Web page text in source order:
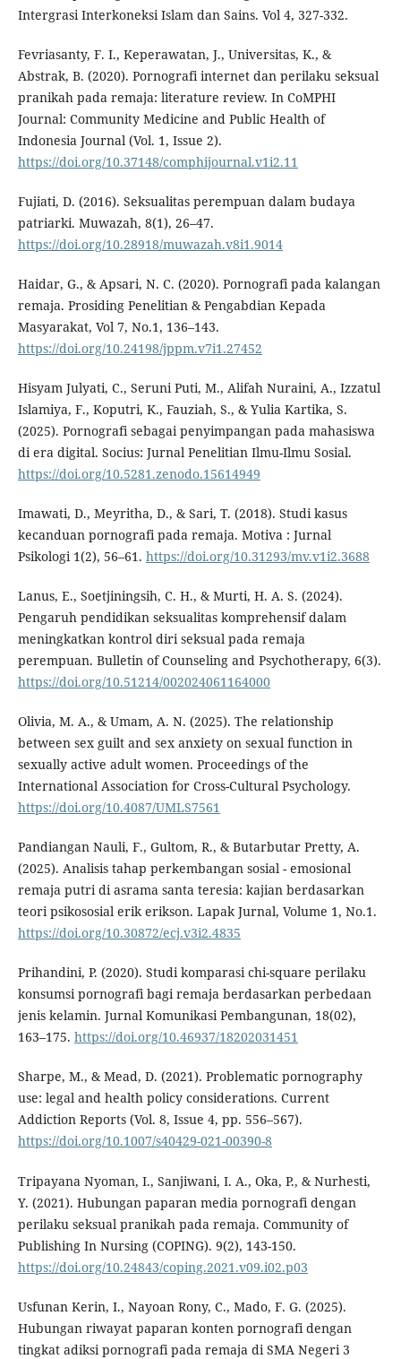
Intergrasi Interkoneksi Islam dan Sains. Vol 4, 327-332.
Fevriasanty, F. I., Keperawatan, J., Universitas, K., &
Abstrak, B. (2020). Pornografi internet dan perilaku seksual
pranikah pada remaja: literature review. In CoMPHI
Journal: Community Medicine and Public Health of
Indonesia Journal (Vol. 1, Issue 2).
https://doi.org/10.37148/comphijournal.v1i2.11
Fujiati, D. (2016). Seksualitas perempuan dalam budaya
patriarki. Muwazah, 8(1), 26–47.
https://doi.org/10.28918/muwazah.v8i1.9014
Haidar, G., & Apsari, N. C. (2020). Pornografi pada kalangan
remaja. Prosiding Penelitian & Pengabdian Kepada
Masyarakat, Vol 7, No.1, 136–143.
https://doi.org/10.24198/jppm.v7i1.27452
Hisyam Julyati, C., Seruni Puti, M., Alifah Nuraini, A., Izzatul
Islamiya, F., Koputri, K., Fauziah, S., & Yulia Kartika, S.
(2025). Pornografi sebagai penyimpangan pada mahasiswa
di era digital. Socius: Jurnal Penelitian Ilmu-Ilmu Sosial.
https://doi.org/10.5281.zenodo.15614949
Imawati, D., Meyritha, D., & Sari, T. (2018). Studi kasus
kecanduan pornografi pada remaja. Motiva : Jurnal
Psikologi 1(2), 56–61. https://doi.org/10.31293/mv.v1i2.3688
Lanus, E., Soetjiningsih, C. H., & Murti, H. A. S. (2024).
Pengaruh pendidikan seksualitas komprehensif dalam
meningkatkan kontrol diri seksual pada remaja
perempuan. Bulletin of Counseling and Psychotherapy, 6(3).
https://doi.org/10.51214/002024061164000
Olivia, M. A., & Umam, A. N. (2025). The relationship
between sex guilt and sex anxiety on sexual function in
sexually active adult women. Proceedings of the
International Association for Cross-Cultural Psychology.
https://doi.org/10.4087/UMLS7561
Pandiangan Nauli, F., Gultom, R., & Butarbutar Pretty, A.
(2025). Analisis tahap perkembangan sosial - emosional
remaja putri di asrama santa teresia: kajian berdasarkan
teori psikososial erik erikson. Lapak Jurnal, Volume 1, No.1.
https://doi.org/10.30872/ecj.v3i2.4835
Prihandini, P. (2020). Studi komparasi chi-square perilaku
konsumsi pornografi bagi remaja berdasarkan perbedaan
jenis kelamin. Jurnal Komunikasi Pembangunan, 18(02),
163–175. https://doi.org/10.46937/18202031451
Sharpe, M., & Mead, D. (2021). Problematic pornography
use: legal and health policy considerations. Current
Addiction Reports (Vol. 8, Issue 4, pp. 556–567).
https://doi.org/10.1007/s40429-021-00390-8
Tripayana Nyoman, I., Sanjiwani, I. A., Oka, P., & Nurhesti,
Y. (2021). Hubungan paparan media pornografi dengan
perilaku seksual pranikah pada remaja. Community of
Publishing In Nursing (COPING). 9(2), 143-150.
https://doi.org/10.24843/coping.2021.v09.i02.p03
Usfunan Kerin, I., Nayoan Rony, C., Mado, F. G. (2025).
Hubungan riwayat paparan konten pornografi dengan
tingkat adiksi pornografi pada remaja di SMA Negeri 3